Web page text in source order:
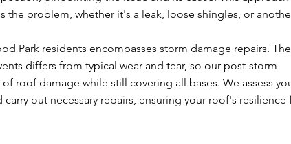
the problem, whether it's a leak, loose shingles, or
Park residents encompasses storm damage repairs. The
differs from typical wear and tear, so our post-storm
roof damage while still covering all bases. We assess
out necessary repairs, ensuring your roof's resilience